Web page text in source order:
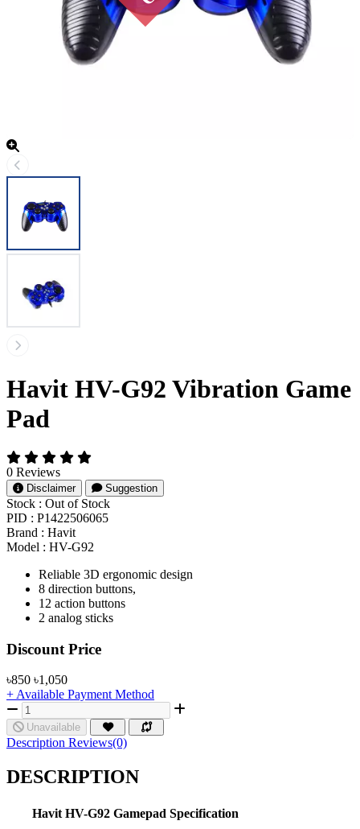
Havit HV-G92 Vibration Game
Pad
0 Reviews
Disclaimer Suggestion
Stock : Out of Stock
PID : P1422506065
Brand : Havit
Model : HV-G92
Reliable 3D ergonomic design
8 direction buttons,
12 action buttons
2 analog sticks
Product Pricing
Discount Price
৳850 ৳1,050
+ Available Payment Method
Unavailable
Description Reviews(0)
DESCRIPTION
Havit HV-G92 Gamepad Specification